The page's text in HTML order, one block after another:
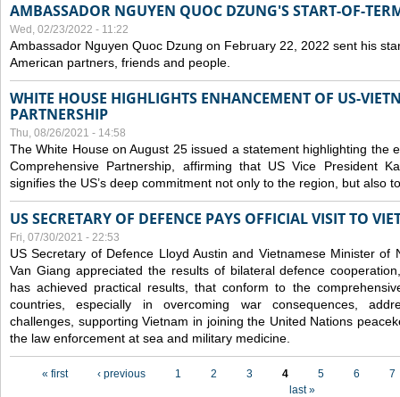
AMBASSADOR NGUYEN QUOC DZUNG'S START-OF-
Wed, 02/23/2022 - 11:22
Ambassador Nguyen Quoc Dzung on February 22, 2022 sent his
American partners, friends and people.
WHITE HOUSE HIGHLIGHTS ENHANCEMENT OF US-
PARTNERSHIP
Thu, 08/26/2021 - 14:58
The White House on August 25 issued a statement highlighting the
Comprehensive Partnership, affirming that US Vice President
signifies the US’s deep commitment not only to the region, but also
US SECRETARY OF DEFENCE PAYS OFFICIAL VISIT TO
Fri, 07/30/2021 - 22:53
US Secretary of Defence Lloyd Austin and Vietnamese Minister of
Van Giang appreciated the results of bilateral defence
has achieved practical results, that conform to the
countries, especially in overcoming war consequences,
challenges, supporting Vietnam in joining the United Nations
the law enforcement at sea and military medicine.
« first ‹ previous 1 2 3 4 5 6
7
last »